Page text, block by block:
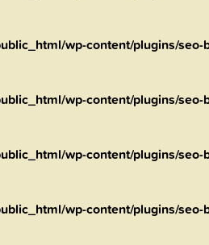
wp-content/plugins/
wp-content/plugins/
wp-content/plugins/
wp-content/plugins/